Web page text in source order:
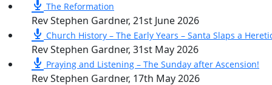
The Reformation
Rev Stephen Gardner, 21st June 2026
Church History – The Early Years – Santa Slaps a
Rev Stephen Gardner, 31st May 2026
Praying and Listening – The Sunday after Ascension!
Rev Stephen Gardner, 17th May 2026